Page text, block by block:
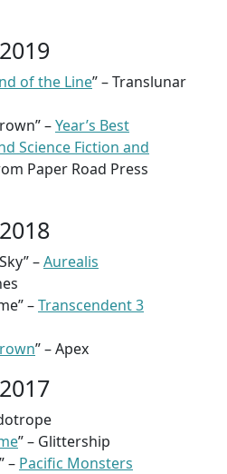
2019
of the Line” – Translunar
–Year’s Best
Science Fiction and
Paper Road Press
2018
–Aurealis
–Transcendent 3
” – Apex
2017
” – Glittership
– Pacific Monsters